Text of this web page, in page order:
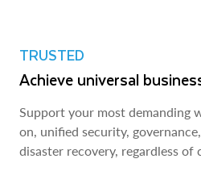
TRUSTED
Achieve universal
Support your most demanding
on, unified security,
disaster recovery, regardless of